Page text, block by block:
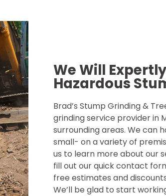
We Will
Hazardous
Brad’s Stump Grinding &
grinding service provider in
surrounding areas. We can
small- on a variety of
us to learn more about our
fill out our quick contact
free estimates and
We’ll be glad to start